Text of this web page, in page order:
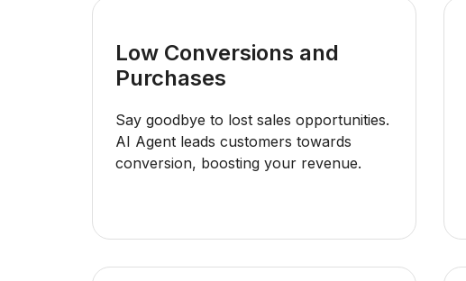
Low Conversions and
Purchases
Say goodbye to lost sales opportunities.
AI Agent leads customers towards
conversion, boosting your revenue.